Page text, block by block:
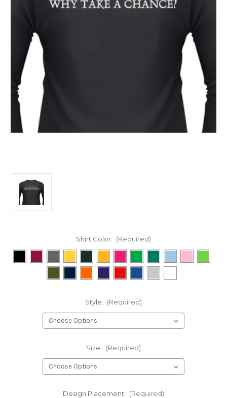
Shirt Color: (Required)
Style: (Required)
Size: (Required)
Design Placement: (Required)